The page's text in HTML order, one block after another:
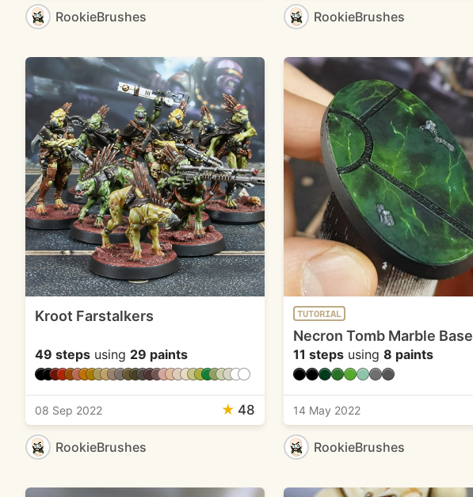
RookieBrushes RookieBrushes
Kroot Farstalkers
49 steps using 29 paints
08 Sep 2022 ★ 48
RookieBrushes
TUTORIAL
Necron Tomb Marble Base
11 stepsusing 8 paints
14 May 2022
RookieBrushes